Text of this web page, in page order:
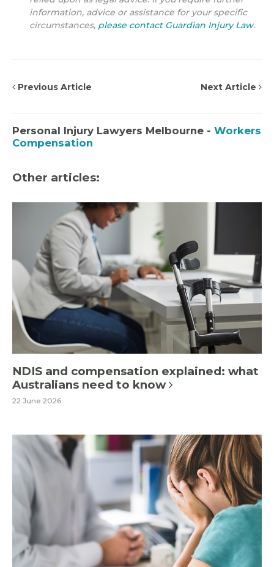
information, advice or assistance for your specific
circumstances, please contact Guardian Injury Law.
Previous Article Next Article
Personal Injury Lawyers Melbourne - Workers
Compensation
Other articles:
NDIS and compensation explained: what
Australians need to know
22 June 2026